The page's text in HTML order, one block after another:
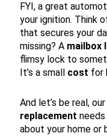
FYI, a great
your ignition. Think
that secures your
missing? A mailbox
flimsy lock to
It’s a small cost for
And let’s be real,
replacement
about your home or